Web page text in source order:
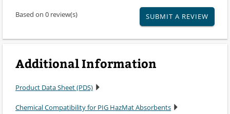
Based on 0 review(s) SUBMIT A REVIEW
Additional Information
Product Data Sheet (PDS)
Chemical Compatibility for PIG HazMat Absorbents